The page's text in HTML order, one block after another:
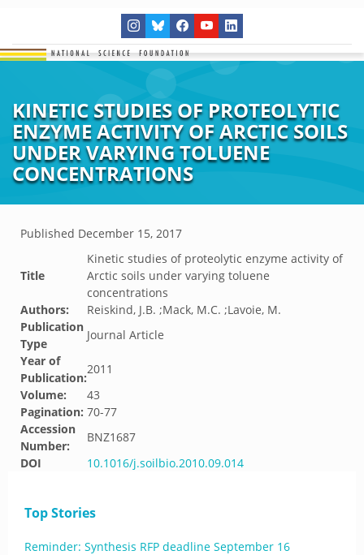
KINETIC STUDIES OF PROTEOLYTIC
ENZYME ACTIVITY OF ARCTIC SOILS
UNDER VARYING TOLUENE
CONCENTRATIONS
Published December 15, 2017
Title
Kinetic studies of proteolytic enzyme activity of
Arctic soils under varying toluene
concentrations
Authors:
Reiskind, J.B. ;Mack, M.C. ;Lavoie, M.
Publication
Type
Journal Article
Year of
Publication:
2011
Volume:
43
Pagination: 70-77
Accession
Number:
BNZ1687
DOI
10.1016/j.soilbio.2010.09.014
Top Stories
Reminder: Synthesis RFP deadline September 16